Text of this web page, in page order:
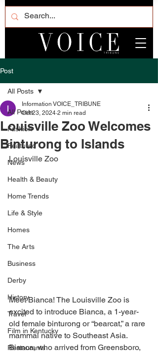
Post
All Posts
Fashion
Featured
News
Health & Beauty
Home Trends
Life & Style
Homes
The Arts
Business
Derby
History
Travel
Film in Kentucky
Restaurants
All Posts
Louisville Zoo Welcomes
Binturong to Islands
Information VOICE_TRIBUNE
Oct 23, 2024 2 min read
Louisville Zoo
Meet Bianca! The Louisville Zoo is
excited to introduce Bianca, a 1-year-
old female binturong or “bearcat,” a rare
mammal native to Southeast Asia.
Bianca, who arrived from Greensboro,